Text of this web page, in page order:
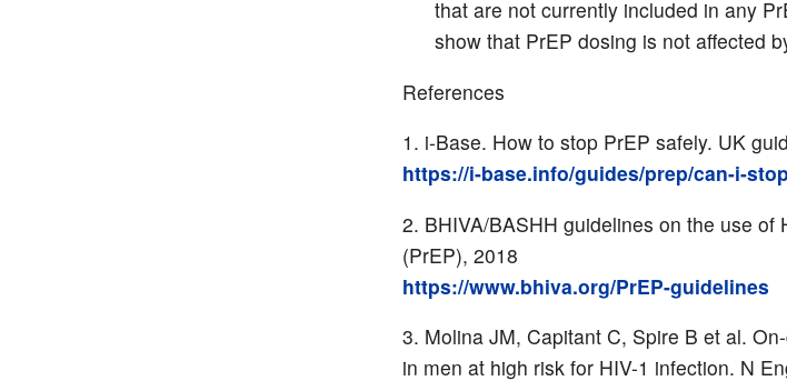
that are not currently included in any
show that PrEP dosing is not affected
References
i-Base. How to stop PrEP safely. UK
https://i-base.info/guides/prep/can-i-
BHIVA/BASHH guidelines on the use of
(PrEP), 2018
https://www.bhiva.org/PrEP-guidelines
Molina JM, Capitant C, Spire B et al.
in men at high risk for HIV-1 infection. N